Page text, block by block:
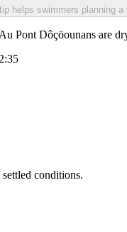
helps swimmers planning a
Pont Dôçöounans are
conditions.